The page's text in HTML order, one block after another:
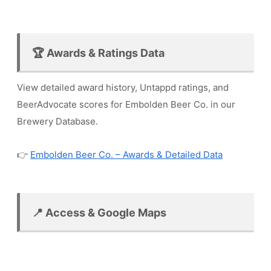
🏆 Awards & Ratings Data
View detailed award history, Untappd ratings, and
BeerAdvocate scores for Embolden Beer Co. in our
Brewery Database.
👉 Embolden Beer Co. – Awards & Detailed Data
📍 Access & Google Maps